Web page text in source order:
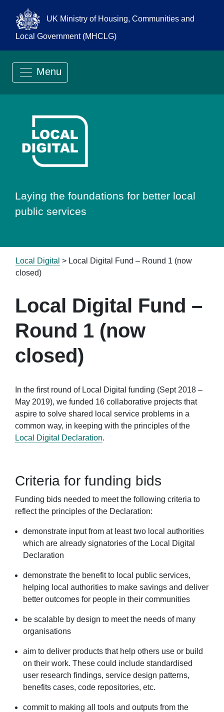
UK Ministry of Housing, Communities and
Local Government (MHCLG)
Menu
Go to Local
Laying the foundations for better local
public services
Local Digital > Local Digital Fund – Round 1 (now
closed)
Local Digital Fund –
Round 1 (now
closed)
In the first round of Local Digital funding (Sept 2018 –
May 2019), we funded 16 collaborative projects that
aspire to solve shared local service problems in a
common way, in keeping with the principles of the
Local Digital Declaration.
Criteria for funding bids
Funding bids needed to meet the following criteria to
reflect the principles of the Declaration:
demonstrate input from at least two local authorities
which are already signatories of the Local Digital
Declaration
demonstrate the benefit to local public services,
helping local authorities to make savings and deliver
better outcomes for people in their communities
be scalable by design to meet the needs of many
organisations
aim to deliver products that help others use or build
on their work. These could include standardised
user research findings, service design patterns,
benefits cases, code repositories, etc.
commit to making all tools and outputs from the